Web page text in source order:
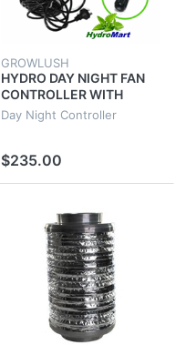
GROWLUSH
HYDRO DAY NIGHT FAN
CONTROLLER WITH
LIGHT DETECTOR 4
Day Night Controller
$235.00